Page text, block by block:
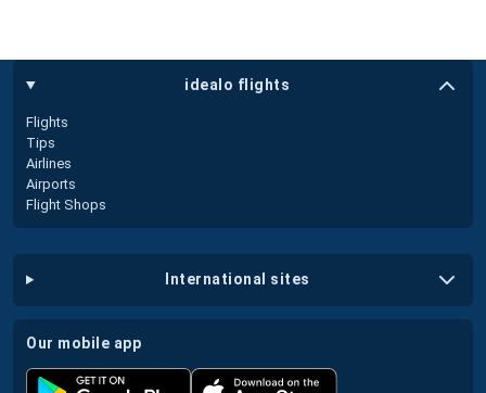
idealo flights
Flights
Tips
Airlines
Airports
Flight Shops
international sites
our mobile app